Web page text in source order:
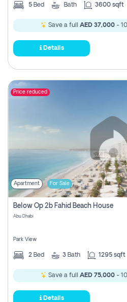
5 Bed Bath 3600 sqft
Save a full AED 37,000 -
Details
Price reduced
Apartment For Sale
Below Op 2b Fahid Beach House
Abu Dhabi
Park View
2 Bed 3 Bath 1295 sqft
Save a full AED 75,000 -
Details